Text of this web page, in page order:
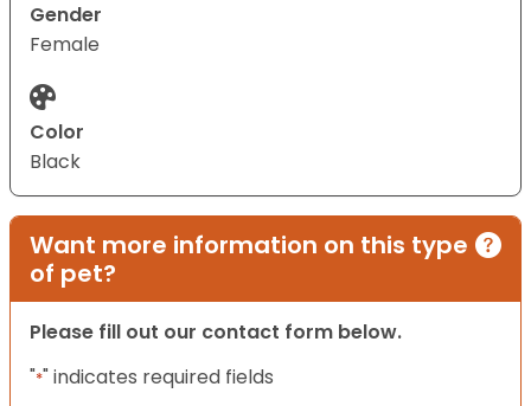
Gender
Female
Color
Black
Want more information on this type
of pet?
Please fill out our contact form below.
"*" indicates required fields